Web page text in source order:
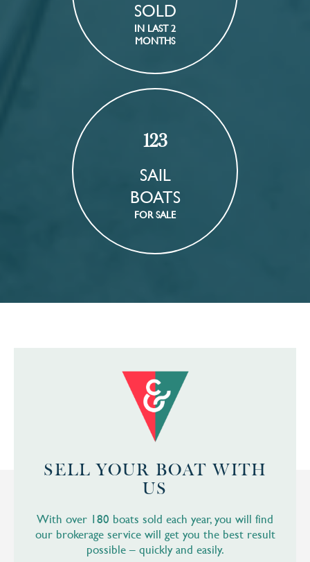
SOLD
IN LAST 2
MONTHS
123
SAIL
BOATS
FOR SALE
SELL YOUR BOAT WITH
US
With over 180 boats sold each year, you will find
our brokerage service will get you the best result
possible – quickly and easily.